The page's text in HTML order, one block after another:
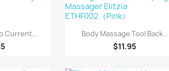
Current... Quick view
Body Massage Tool Back...
$11.95